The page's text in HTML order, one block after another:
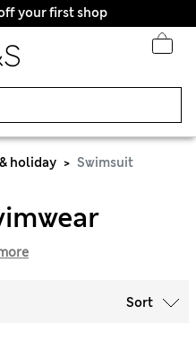
your first shop
holiday Swimsuit
Sort